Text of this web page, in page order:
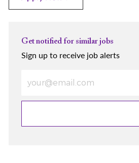
Get notified for similar jobs
Sign up to receive job alerts